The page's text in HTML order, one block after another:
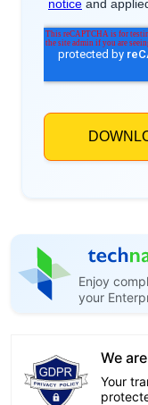
Enjoy
your
We
Your